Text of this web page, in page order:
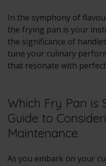
In the symphony of
the frying pan is your
the significance of
tune your culinary
that resonate with
Which Fry Pan is
Guide to
Maintenance
As you embark on your